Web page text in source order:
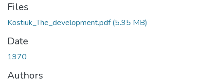
Files
Kostiuk_The_development.pdf(5.95 MB)
Date
1970
Authors